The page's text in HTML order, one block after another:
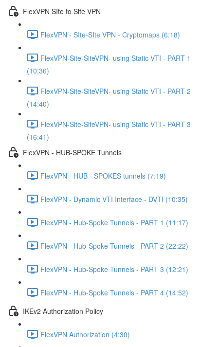
FlexVPN SIte to Site VPN
FlexVPN - SIte-SIte VPN - Cryptomaps (6:18)
FlexVPN-Site-SiteVPN- using Static VTI - PART 1
(10:36)
FlexVPN-Site-SiteVPN- using Static VTI - PART 2
(14:40)
FlexVPN-Site-SiteVPN- using Static VTI - PART 3
(16:41)
FlexVPN - HUB-SPOKE Tunnels
FlexVPN - HUB - SPOKES tunnels (7:19)
FlexVPN - Dynamic VTI Interface - DVTI (10:35)
FlexVPN - Hub-Spoke Tunnels - PART 1 (11:17)
FlexVPN - Hub-Spoke Tunnels - PART 2 (22:22)
FlexVPN - Hub-Spoke Tunnels - PART 3 (12:21)
FlexVPN - Hub-Spoke Tunnels - PART 4 (14:52)
IKEv2 Authorization Policy
FlexVPN Authorization (4:30)